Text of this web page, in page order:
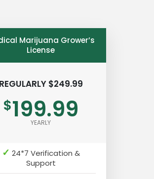
Marijuana Grower’s
License
REGULARLY $249.99
$199.99
YEARLY
✓ 24*7 Verification &
Support